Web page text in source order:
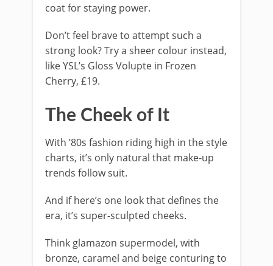
coat for staying power.
Don’t feel brave to attempt such a
strong look? Try a sheer colour instead,
like YSL’s Gloss Volupte in Frozen
Cherry, £19.
The Cheek of It
With ’80s fashion riding high in the style
charts, it’s only natural that make-up
trends follow suit.
And if here’s one look that defines the
era, it’s super-sculpted cheeks.
Think glamazon supermodel, with
bronze, caramel and beige conturing to